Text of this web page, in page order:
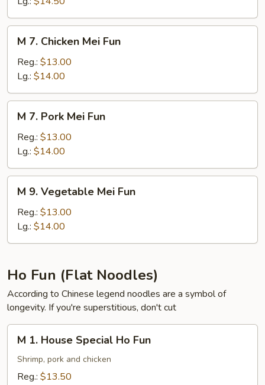
(Imitation)
Mei
Fun
Chicken
Mei
Fun
M 7. Chicken Mei Fun
Reg.: $13.00
Lg.: $14.00
Pork
Mei
Fun
M 7. Pork Mei Fun
Reg.: $13.00
Lg.: $14.00
Vegetable
Mei
Fun
M 9. Vegetable Mei Fun
Reg.: $13.00
Lg.: $14.00
Ho Fun (Flat Noodles)
According to Chinese legend noodles are a symbol of
longevity. If you're superstitious, don't cut
House
Special
M 1. House Special Ho Fun
Shrimp, pork and chicken
Reg.: $13.50